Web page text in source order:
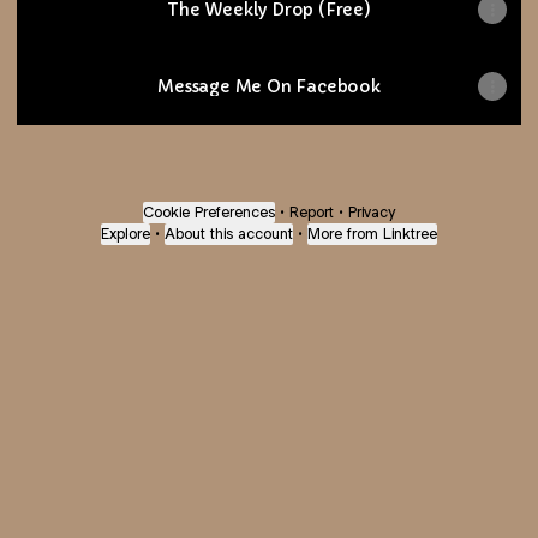
The Weekly Drop (Free)
Message Me On Facebook
Cookie Preferences • Report • Privacy
Explore • About this account • More from Linktree